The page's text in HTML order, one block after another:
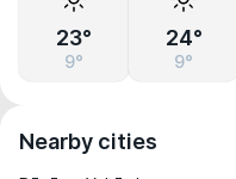
23°
9°
24°
9°
Nearby cities